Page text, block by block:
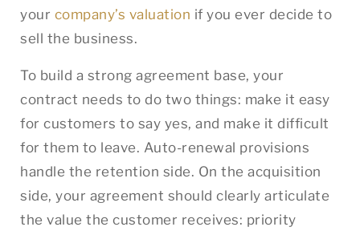
your company’s valuation if you ever decide to
sell the business.
To build a strong agreement base, your
contract needs to do two things: make it easy
for customers to say yes, and make it difficult
for them to leave. Auto-renewal provisions
handle the retention side. On the acquisition
side, your agreement should clearly articulate
the value the customer receives: priority